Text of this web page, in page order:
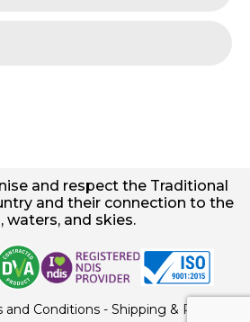
and respect the Traditional
and their connection to the
waters, and skies.
and Conditions- Shipping & Returns